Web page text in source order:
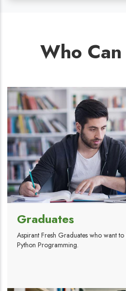
Who Can
Graduates
Aspirant Fresh Graduates who want
Python Programming.